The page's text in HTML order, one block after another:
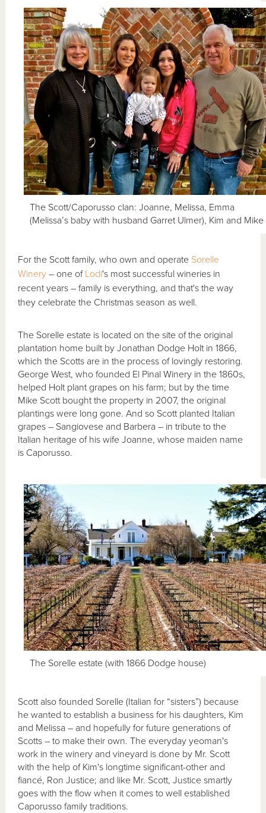
The Scott/Caporusso clan: Joanne, Melissa, Emma
(Melissa’s baby with husband Garret Ulmer), Kim and Mike
For the Scott family, who own and operate Sorelle
Winery – one of Lodi's most successful wineries in
recent years – family is everything, and that's the way
they celebrate the Christmas season as well.
The Sorelle estate is located on the site of the original
plantation home built by Jonathan Dodge Holt in 1866,
which the Scotts are in the process of lovingly restoring.
George West, who founded El Pinal Winery in the 1860s,
helped Holt plant grapes on his farm; but by the time
Mike Scott bought the property in 2007, the original
plantings were long gone. And so Scott planted Italian
grapes – Sangiovese and Barbera – in tribute to the
Italian heritage of his wife Joanne, whose maiden name
is Caporusso.
The Sorelle estate (with 1866 Dodge house)
Scott also founded Sorelle (Italian for “sisters”) because
he wanted to establish a business for his daughters, Kim
and Melissa – and hopefully for future generations of
Scotts – to make their own. The everyday yeoman's
work in the winery and vineyard is done by Mr. Scott
with the help of Kim's longtime significant-other and
fiancé, Ron Justice; and like Mr. Scott, Justice smartly
goes with the flow when it comes to well established
Caporusso family traditions.